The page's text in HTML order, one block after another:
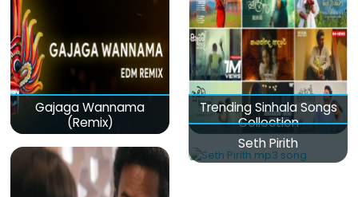
Gajaga Wannama
(Remix)
Trending Sinhala Songs
Collection
Seth Pirith